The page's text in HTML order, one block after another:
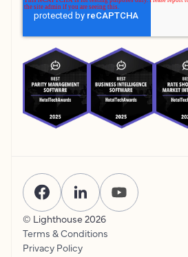
© Lighthouse 2026
Terms & Conditions
Privacy Policy